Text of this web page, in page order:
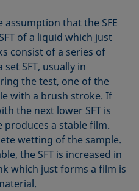
assumption that the SFE
of a liquid which just
consist of a series of
SFT, usually in
the test, one of the
with a brush stroke. If
the next lower SFT is
a stable film.
wetting of the sample.
the SFT is increased in
which just forms a film is